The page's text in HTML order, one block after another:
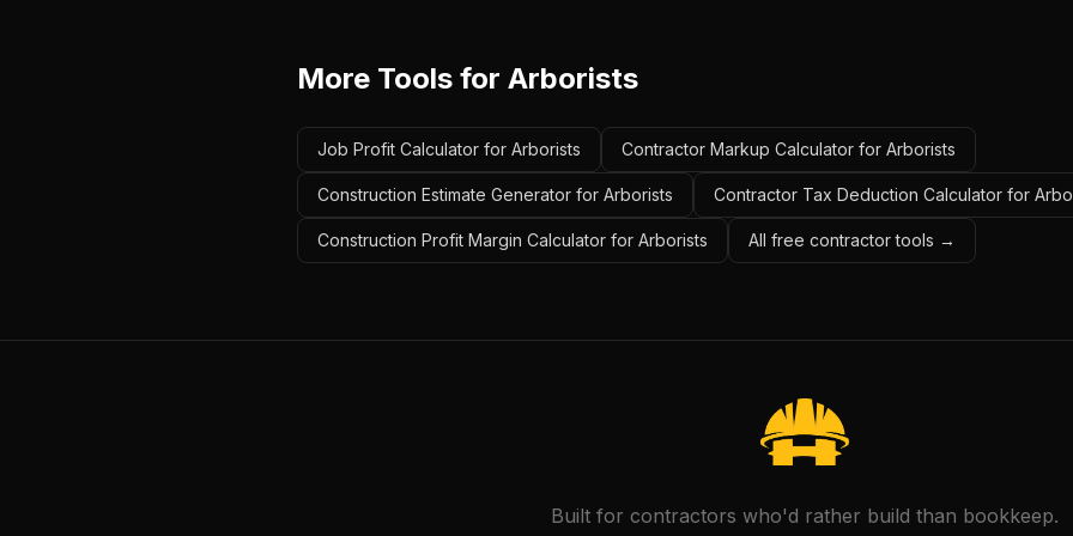
More Tools for Arborists
Job Profit Calculator for Arborists Contractor Markup Calculator for Arborists
Construction Estimate Generator for Arborists Contractor Tax Deduction Calculator for
Construction Profit Margin Calculator for Arborists All free contractor tools →
Built for contractors who'd rather build than bookkeep.